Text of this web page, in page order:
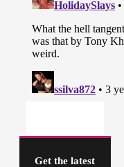
Get the latest